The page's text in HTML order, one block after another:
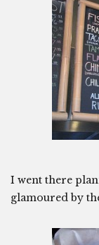
I went there
glamoured by